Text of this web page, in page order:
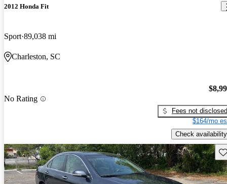
2012 Honda Fit
Sport 89,038 mi
Charleston, SC
No Rating
Fees not disclosed
$164/mo
Check availability